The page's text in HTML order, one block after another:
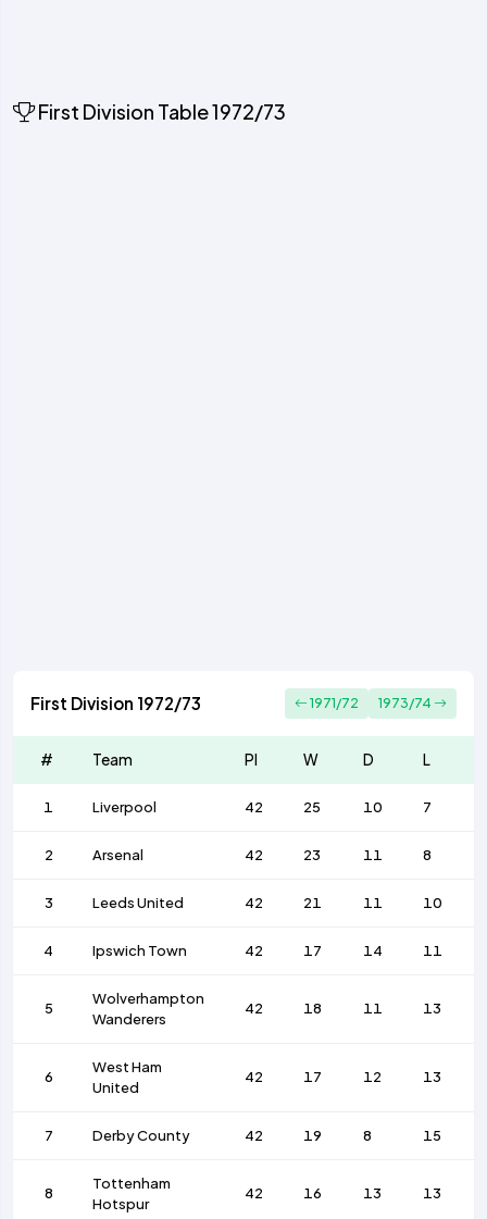
First Division Table 1972/73
First Division 1972/73 1971/72 1973/74
# Team Pl W D L
1 Liverpool 42 25 10 7
2 Arsenal 42 23 11 8
3 Leeds United 42 21 11 10
4 Ipswich Town 42 17 14 11
5
Wolverhampton
Wanderers
42 18 11 13
6
West Ham
United
42 17 12 13
7 Derby County 42 19 8 15
8
Tottenham
Hotspur
42 16 13 13